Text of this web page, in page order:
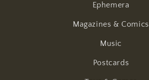
Ephemera
Magazines & Comics
Music
Postcards